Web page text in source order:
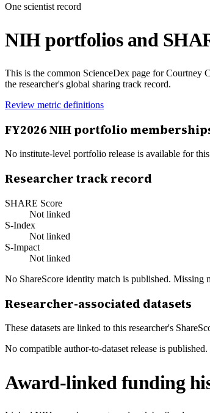
One scientist record
NIH portfolios and
This is the common ScienceDex page forCourtney
the researcher's global sharing track record.
Review metric definitions
FY2026NIH portfolio
No institute-level portfolio release is available for
Researcher track record
SHARE Score
Not linked
S-Index
Not linked
S-Impact
Not linked
No ShareScore identity match is published. Missing
Researcher-associated datasets
These datasets are linked to this researcher's
No compatible author-to-dataset release is
Award-linked funding